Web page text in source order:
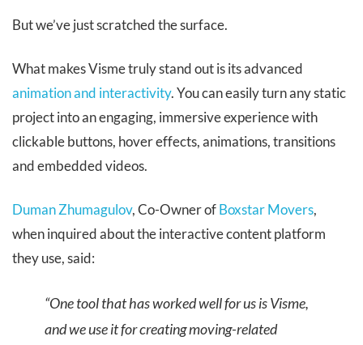
But we’ve just scratched the surface.
What makes Visme truly stand out is its advanced
animation and interactivity. You can easily turn any static
project into an engaging, immersive experience with
clickable buttons, hover effects, animations, transitions
and embedded videos.
Duman Zhumagulov, Co-Owner ofBoxstar Movers,
when inquired about the interactive content platform
they use, said:
“One tool that has worked well for us is Visme,
and we use it for creating moving-related